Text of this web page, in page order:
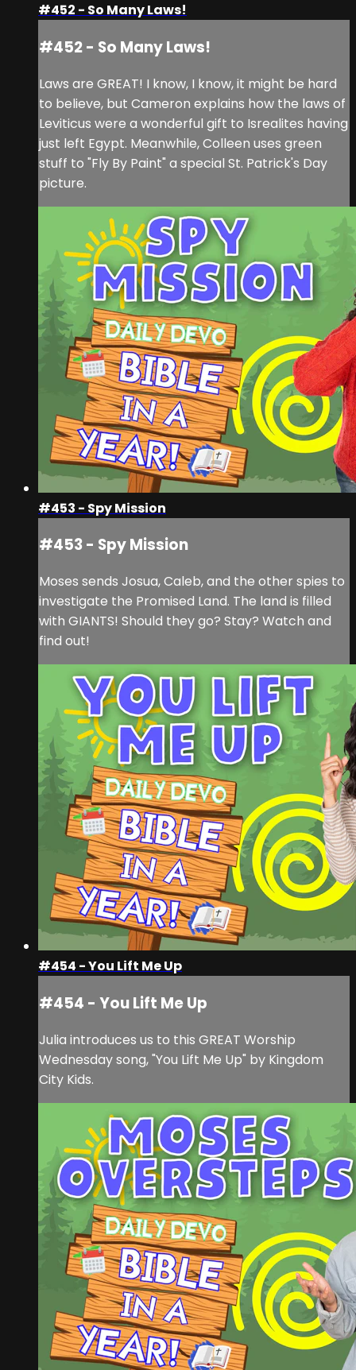
#452 - So Many Laws!
#452 - So Many Laws!
Laws are GREAT! I know, I know, it might be hard
to believe, but Cameron explains how the laws of
Leviticus were a wonderful gift to Isrealites having
just left Egypt. Meanwhile, Colleen uses green
stuff to "Fly By Paint" a special St. Patrick's Day
picture.
#453 - Spy Mission
#453 - Spy Mission
Moses sends Josua, Caleb, and the other spies to
investigate the Promised Land. The land is filled
with GIANTS! Should they go? Stay? Watch and
find out!
#454 - You Lift Me Up
#454 - You Lift Me Up
Julia introduces us to this GREAT Worship
Wednesday song, "You Lift Me Up" by Kingdom
City Kids.